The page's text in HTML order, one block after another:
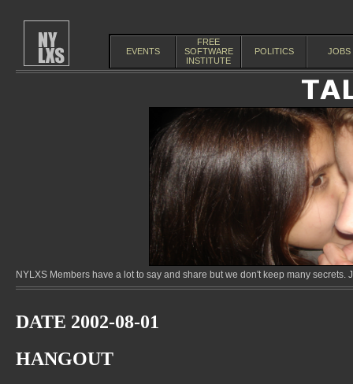
EVENTS
FREE
SOFTWARE
INSTITUTE
POLITICS JOBS
NYLXS Members have a lot to say and share but we don't keep many
DATE 2002-08-01
HANGOUT